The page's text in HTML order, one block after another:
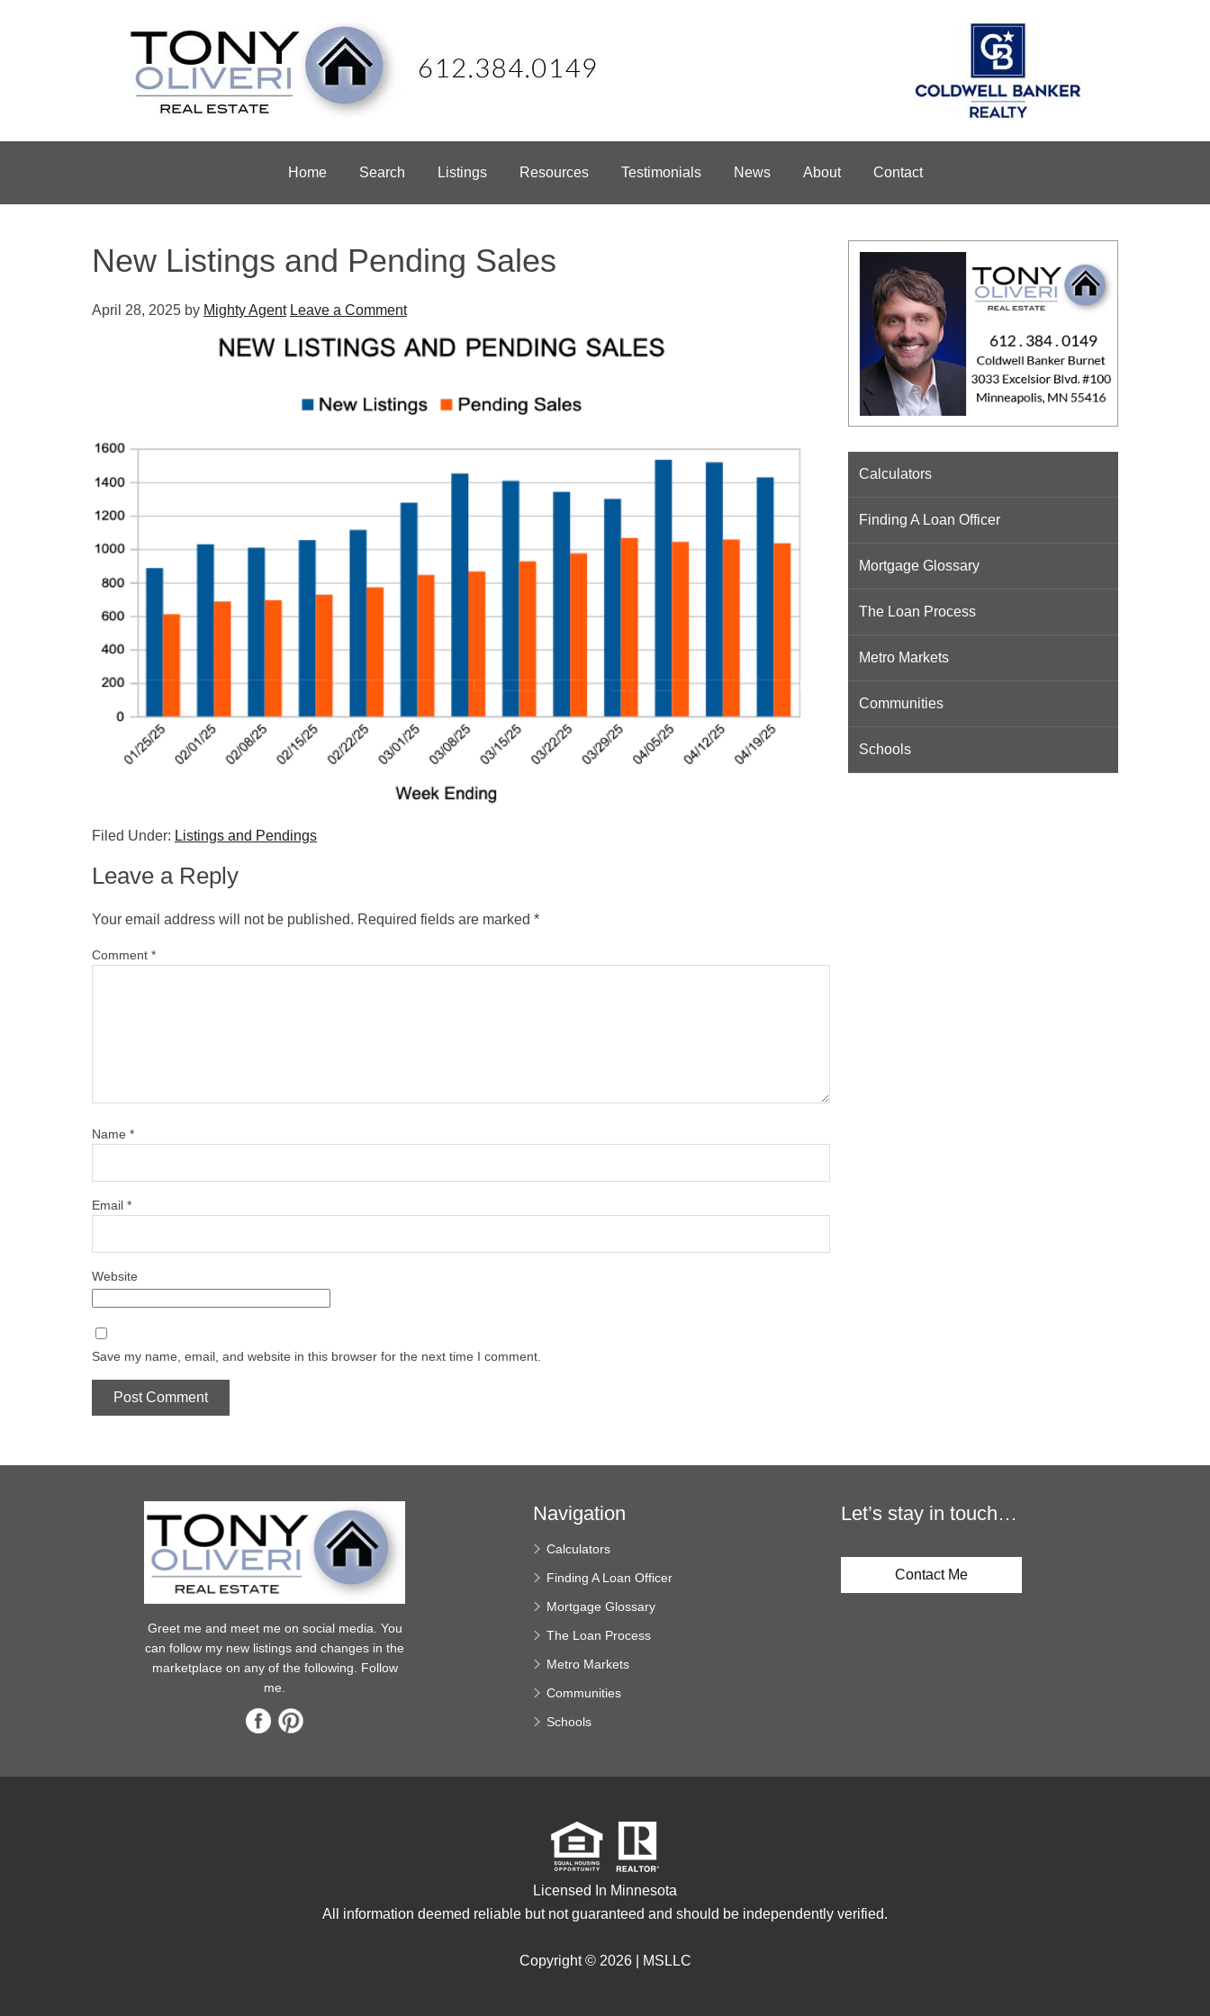
Home Search Listings Resources Testimonials News About Contact
New Listings and Pending Sales
April 28, 2025 by Mighty Agent Leave a Comment
Filed Under: Listings and Pendings
Leave a Reply
Your email address will not be published. Required fields are marked *
Comment *
Name *
Email *
Website
Save my name, email, and website in this browser for the next time I comment.
Calculators
Finding A Loan Officer
Mortgage Glossary
The Loan Process
Metro Markets
Communities
Schools
Greet me and meet me on social media. You
can follow my new listings and changes in the
marketplace on any of the following. Follow
me.
Navigation
Calculators
Finding A Loan Officer
Mortgage Glossary
The Loan Process
Metro Markets
Communities
Schools
Let’s stay in touch…
Contact Me
Licensed In Minnesota
All information deemed reliable but not guaranteed and should be independently verified.
Copyright © 2026 | MSLLC